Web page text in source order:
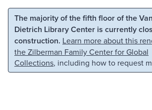
Skip to main content Skip to search
The majority of the fifth floor of the
Dietrich Library Center is currently
construction. Learn more about this
the Zilberman Family Center for Global
Collections, including how to request